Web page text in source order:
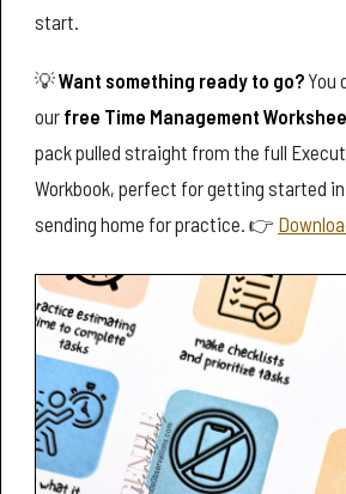
start.
💡Want something ready to go? You
our free Time Management
pack pulled straight from the full
Workbook, perfect for getting started
sending home for practice. 👉